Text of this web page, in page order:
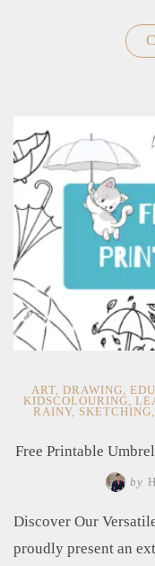
ART, DRAWING,
KIDSCOLOURING,
RAINY, SKETCHING,
Free Printable
by
Discover Our
proudly present an